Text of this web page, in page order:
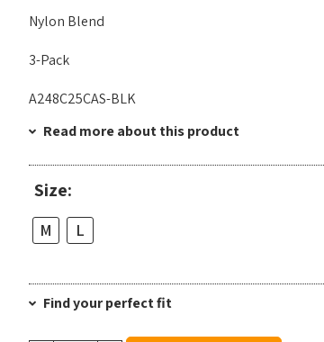
Nylon Blend
3-Pack
A248C25CAS-BLK
Read more about this product
Size:
M L
Find your perfect fit